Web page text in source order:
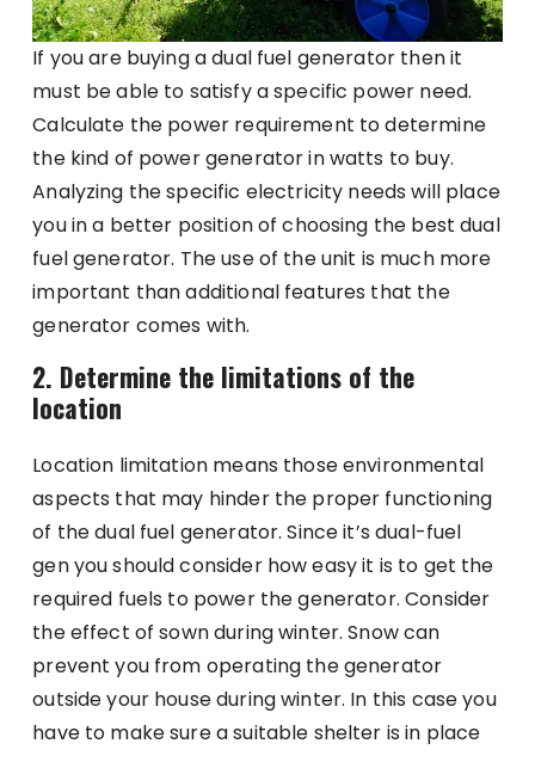
If you are buying a dual fuel generator then it
must be able to satisfy a specific power need.
Calculate the power requirement to determine
the kind of power generator in watts to buy.
Analyzing the specific electricity needs will place
you in a better position of choosing the best dual
fuel generator. The use of the unit is much more
important than additional features that the
generator comes with.
2. Determine the limitations of the
location
Location limitation means those environmental
aspects that may hinder the proper functioning
of the dual fuel generator. Since it’s dual-fuel
gen you should consider how easy it is to get the
required fuels to power the generator. Consider
the effect of sown during winter. Snow can
prevent you from operating the generator
outside your house during winter. In this case you
have to make sure a suitable shelter is in place